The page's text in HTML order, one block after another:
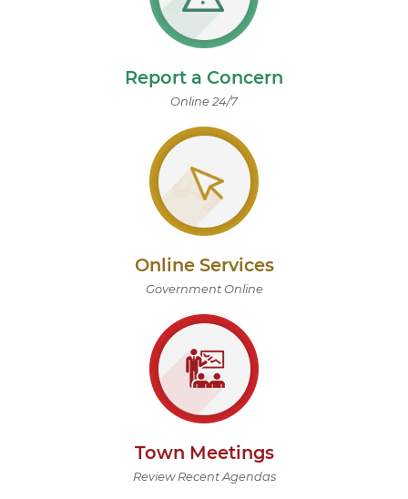
Report a Concern
Online 24/7
Online Services
Government Online
Town Meetings
Review Recent Agendas